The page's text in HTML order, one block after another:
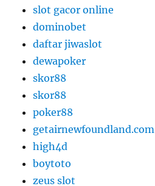
slot gacor online
dominobet
daftar jiwaslot
dewapoker
skor88
skor88
poker88
getairnewfoundland.com
high4d
boytoto
zeus slot